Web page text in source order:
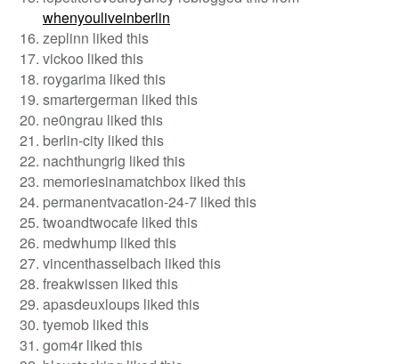
whenyouliveinberlin
zeplinn liked this
vickoo liked this
roygarima liked this
smartergerman liked this
ne0ngrau liked this
berlin-city liked this
nachthungrig liked this
memoriesinamatchbox liked this
permanentvacation-24-7 liked this
twoandtwocafe liked this
medwhump liked this
vincenthasselbach liked this
freakwissen liked this
apasdeuxloups liked this
tyemob liked this
gom4r liked this